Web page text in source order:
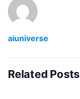
aiuniverse
Related Posts